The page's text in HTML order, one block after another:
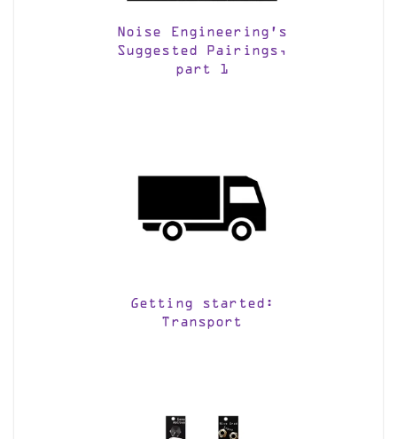
Noise Engineering’s
Suggested Pairings,
part 1
Getting started:
Transport